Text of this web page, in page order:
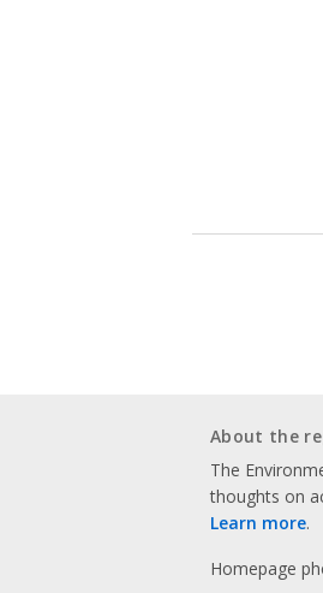
About the
The
thoughts on
Learn more.
Homepage